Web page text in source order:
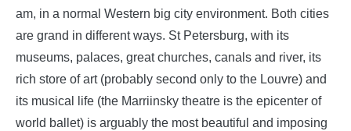
am, in a normal Western big city environment. Both cities
are grand in different ways. St Petersburg, with its
museums, palaces, great churches, canals and river, its
rich store of art (probably second only to the Louvre) and
its musical life (the Marriinsky theatre is the epicenter of
world ballet) is arguably the most beautiful and imposing